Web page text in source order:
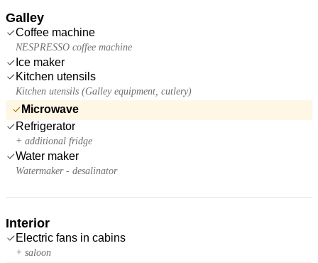
Galley
Coffee machine
NESPRESSO coffee machine
Ice maker
Kitchen utensils
Kitchen utensils (Galley equipment, cutlery)
Microwave
Refrigerator
+ additional fridge
Water maker
Watermaker - desalinator
Interior
Electric fans in cabins
+ saloon